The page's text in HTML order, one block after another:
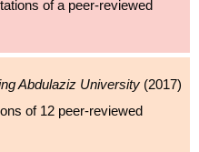
of a peer-reviewed
Abdulaziz University (2017)
of 12 peer-reviewed